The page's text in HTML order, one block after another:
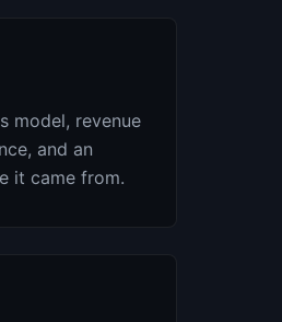
model, revenue
and an
it came from.